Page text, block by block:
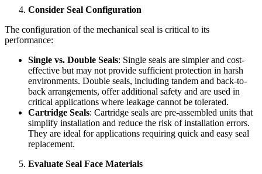
Consider Seal Configuration
The configuration of the mechanical seal is critical to its
performance:
Single vs. Double Seals: Single seals are simpler and cost-
effective but may not provide sufficient protection in harsh
environments. Double seals, including tandem and back-to-
back arrangements, offer additional safety and are used in
critical applications where leakage cannot be tolerated.
Cartridge Seals: Cartridge seals are pre-assembled units that
simplify installation and reduce the risk of installation errors.
They are ideal for applications requiring quick and easy seal
replacement.
Evaluate Seal Face Materials